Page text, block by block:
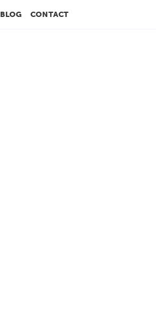
BLOG CONTACT